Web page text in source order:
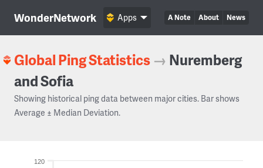
WonderNetwork A Note About News
Apps
Global Ping Statistics → Nuremberg
and Sofia
Showing historical ping data between major cities. Bar shows
Average ± Median Deviation.
120